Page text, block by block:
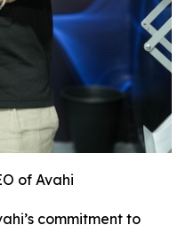
of Avahi
commitment to